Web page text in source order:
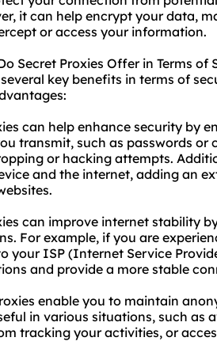
it can help encrypt your data,
or access your information.
Secret Proxies Offer in Terms
key benefits in terms of
can help enhance security by
transmit, such as passwords
or hacking attempts.
and the internet, adding an
can improve internet stability
For example, if you are
your ISP (Internet Service
and provide a more stable
enable you to maintain
in various situations, such as
tracking your activities, or